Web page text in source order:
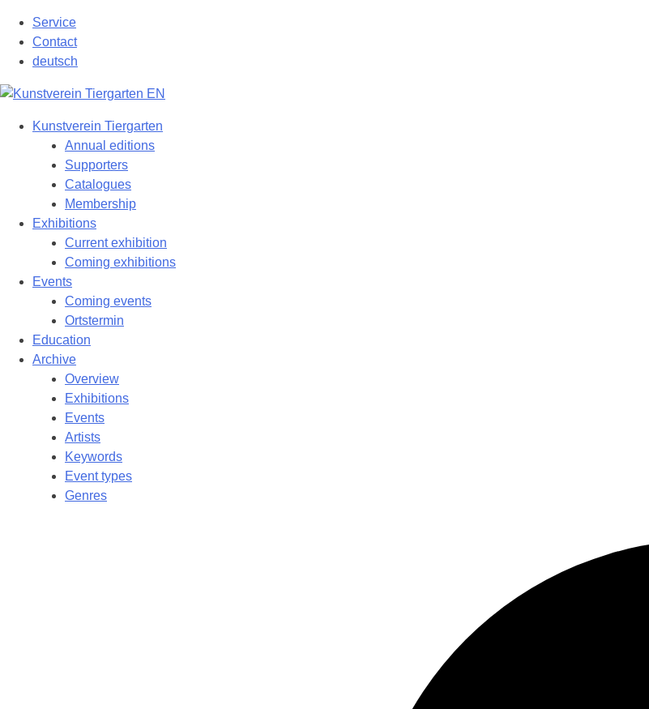
content
Service
Contact
deutsch
Kunstverein Tiergarten
Annual editions
Supporters
Catalogues
Membership
Exhibitions
Current exhibition
Coming exhibitions
Events
Coming events
Ortstermin
Education
Archive
Overview
Exhibitions
Events
Artists
Keywords
Event types
Genres